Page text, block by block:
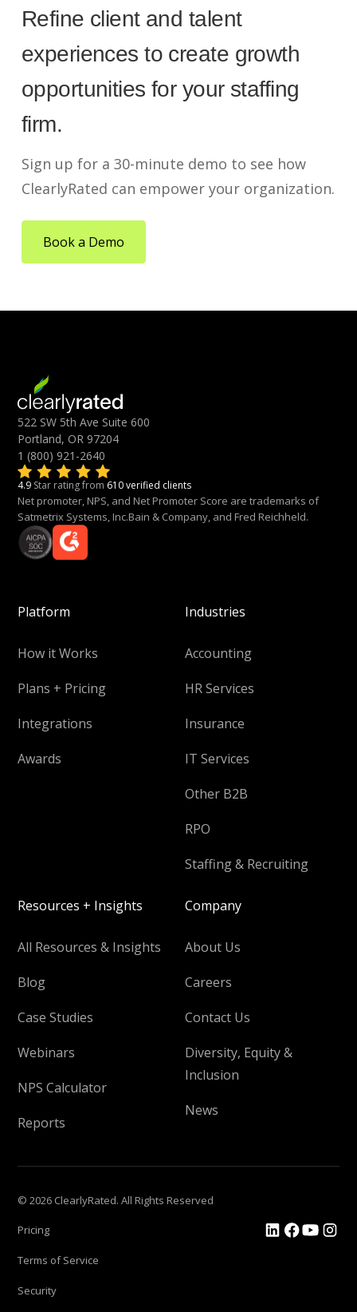
Refine client and talent
experiences to create growth
opportunities for your staffing
firm.
Sign up for a 30-minute demo to see how
ClearlyRated can empower your organization.
Book a Demo
522 SW 5th Ave Suite 600
Portland, OR 97204
1 (800) 921-2640
4.9 Star rating from 610 verified clients
Net promoter, NPS, and Net Promoter Score are trademarks of
Satmetrix Systems, Inc.Bain & Company, and Fred Reichheld.
Platform
How it Works
Plans + Pricing
Integrations
Awards
Industries
Accounting
HR Services
Insurance
IT Services
Other B2B
RPO
Staffing & Recruiting
Resources + Insights
All Resources & Insights
Blog
Case Studies
Webinars
NPS Calculator
Reports
Company
About Us
Careers
Contact Us
Diversity, Equity &
Inclusion
News
© 2026 ClearlyRated. All Rights Reserved
Pricing
Terms of Service
Security